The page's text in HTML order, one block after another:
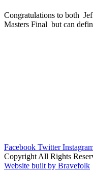
Congratulations to both
Masters Final but can
Facebook Twitter
Copyright All Rights
Website built by Bravefolk